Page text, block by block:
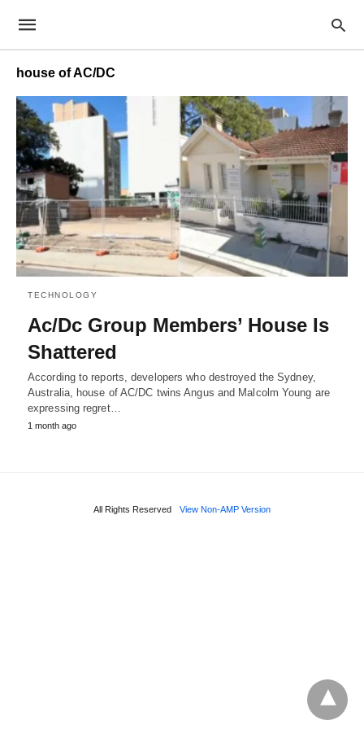
house of AC/DC
TECHNOLOGY
Ac/Dc Group Members’ House Is
Shattered
According to reports, developers who destroyed the Sydney,
Australia, house of AC/DC twins Angus and Malcolm Young are
expressing regret…
1 month ago
All Rights Reserved View Non-AMP Version